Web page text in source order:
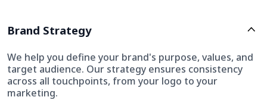
Brand Strategy
We help you define your brand's purpose, values, and
target audience. Our strategy ensures consistency
across all touchpoints, from your logo to your
marketing.